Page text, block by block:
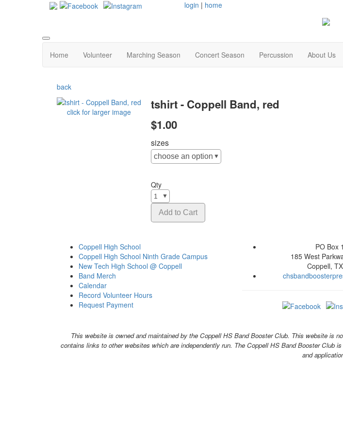
login | home
Home Volunteer Marching Season Concert Season Percussion About Us
back
click for larger image
tshirt - Coppell Band, red
$1.00
sizes
Qty
Coppell High School
Coppell High School Ninth Grade Campus
New Tech High School @ Coppell
Band Merch
Calendar
Record Volunteer Hours
Request Payment
PO Box
185 West
Coppell,
This website is owned and maintained by the Coppell HS Band Booster Club. This website is
contains links to other websites which are independently run. The Coppell HS Band Booster
and